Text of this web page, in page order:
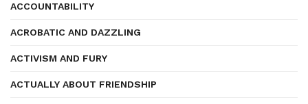
ACCOUNTABILITY
ACROBATIC AND DAZZLING
ACTIVISM AND FURY
ACTUALLY ABOUT FRIENDSHIP